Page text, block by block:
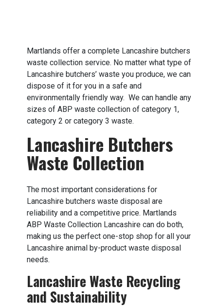
Martlands offer a complete Lancashire butchers
waste collection service. No matter what type of
Lancashire butchers’ waste you produce, we can
dispose of it for you in a safe and
environmentally friendly way. We can handle any
sizes of ABP waste collection of category 1,
category 2 or category 3 waste.
Lancashire Butchers
Waste Collection
The most important considerations for
Lancashire butchers waste disposal are
reliability and a competitive price. Martlands
ABP Waste Collection Lancashire can do both,
making us the perfect one-stop shop for all your
Lancashire animal by-product waste disposal
needs.
Lancashire Waste Recycling
and Sustainability